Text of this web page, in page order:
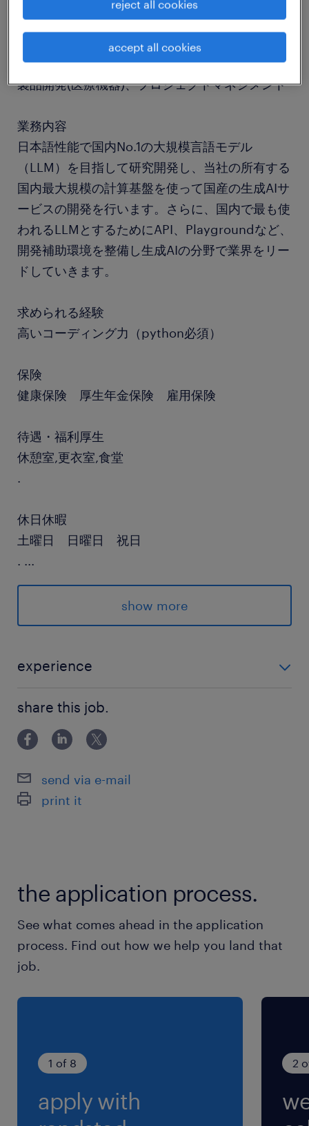
社名非公開
職種
製品開発(医療機器)、プロジェクトマネジメント
業務内容
日本語性能で国内No.1の大規模言語モデル
（LLM）を目指して研究開発し、当社の所有する
国内最大規模の計算基盤を使って国産の生成AIサ
ービスの開発を行います。さらに、国内で最も使
われるLLMとするためにAPI、Playgroundなど、
開発補助環境を整備し生成AIの分野で業界をリー
ドしていきます。
求められる経験
高いコーディング力（python必須）
保険
健康保険 厚生年金保険 雇用保険
待遇・福利厚生
休憩室,更衣室,食堂
.
休日休暇
土曜日 日曜日 祝日
. ...
年収600 ～ 1,700万円
賞与
雇用期間
期間の定めなし
show more
experience
share this job.
send via e-mail
print it
the application process.
See what comes ahead in the application
process. Find out how we help you land that
job.
1 of 8
apply with
2
reject all cookies
accept all cookies